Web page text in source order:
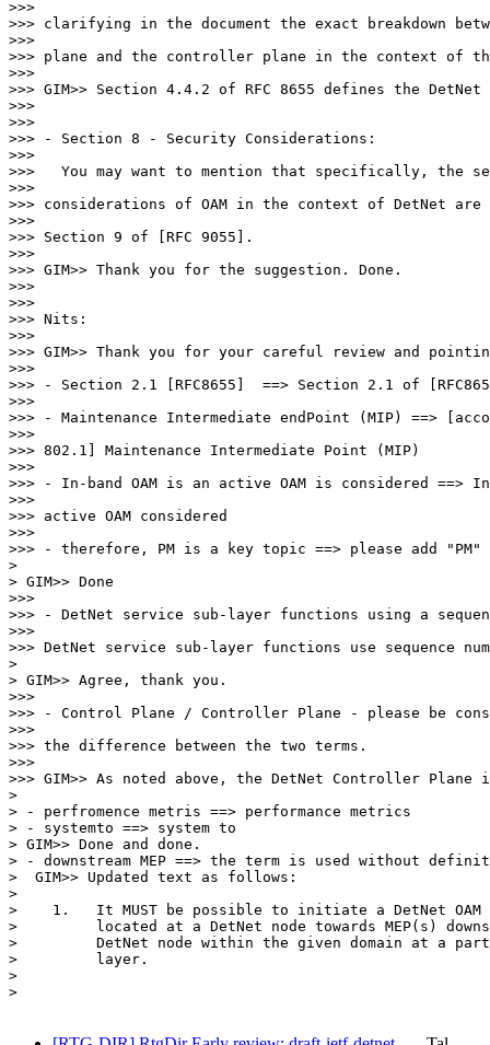
>>>
>>> clarifying in the document the exact breakdown
>>>
>>> plane and the controller plane in the context of
>>>
>>> GIM>> Section 4.4.2 of RFC 8655 defines the
>>>
>>>
>>> - Section 8 - Security Considerations:
>>>
>>>   You may want to mention that specifically, the
>>>
>>> considerations of OAM in the context of DetNet are
>>>
>>> Section 9 of [RFC 9055].
>>>
>>> GIM>> Thank you for the suggestion. Done.
>>>
>>>
>>> Nits:
>>>
>>> GIM>> Thank you for your careful review and
>>>
>>> - Section 2.1 [RFC8655]  ==> Section 2.1 of
>>>
>>> - Maintenance Intermediate endPoint (MIP) ==>
>>>
>>> 802.1] Maintenance Intermediate Point (MIP)
>>>
>>> - In-band OAM is an active OAM is considered ==>
>>>
>>> active OAM considered
>>>
>>> - therefore, PM is a key topic ==> please add
>
> GIM>> Done
>>>
>>> - DetNet service sub-layer functions using a
>>>
>>> DetNet service sub-layer functions use sequence
>
> GIM>> Agree, thank you.
>>>
>>> - Control Plane / Controller Plane - please be
>>>
>>> the difference between the two terms.
>>>
>>> GIM>> As noted above, the DetNet Controller
>
> - perfromence metris ==> performance metrics
> - systemto ==> system to
> GIM>> Done and done.
> - downstream MEP ==> the term is used without
>  GIM>> Updated text as follows:
>
>    1.   It MUST be possible to initiate a DetNet OAM
>         located at a DetNet node towards MEP(s)
>         DetNet node within the given domain at a
>         layer.
>
>